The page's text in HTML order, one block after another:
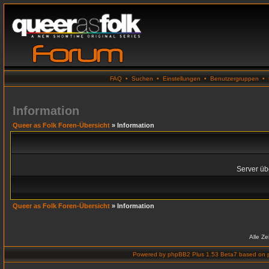
FAQ • Suchen • Einstellungen • Benutzergruppen •
Information
Queer as Folk Foren-Übersicht » Information
Server
Queer as Folk Foren-Übersicht » Information
Alle
Powered by phpBB2 Plus 1.53 Beta7 based on